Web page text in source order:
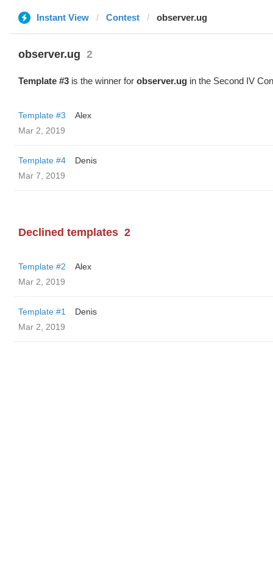
Instant View Contest observer.ug
observer.ug 2
Template #3 is the winner for observer.ug in the Second IV
Template #3
Alex
Mar 2, 2019
Template #4
Denis
Mar 7, 2019
Declined templates 2
Template #2
Alex
Mar 2, 2019
Template #1
Denis
Mar 2, 2019